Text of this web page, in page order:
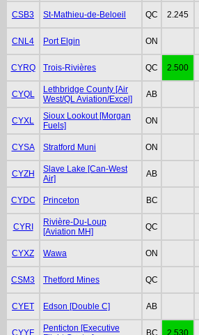
CSB3 St-Mathieu-de-Beloeil QC 2.245
CNL4 Port Elgin ON
CYRQ Trois-Rivières QC 2.500
CYQL
Lethbridge County [Air
West/QL Aviation/Excel]
AB
CYXL
Sioux Lookout [Morgan
Fuels]
ON
CYSA Stratford Muni ON
CYZH
Slave Lake [Can-West
Air]
AB
CYDC Princeton BC
CYRI
Rivière-Du-Loup
[Aviation MH]
QC
CYXZ Wawa ON
CSM3 Thetford Mines QC
CYET Edson [Double C] AB
CYYF
Penticton [Executive
BC 2.530